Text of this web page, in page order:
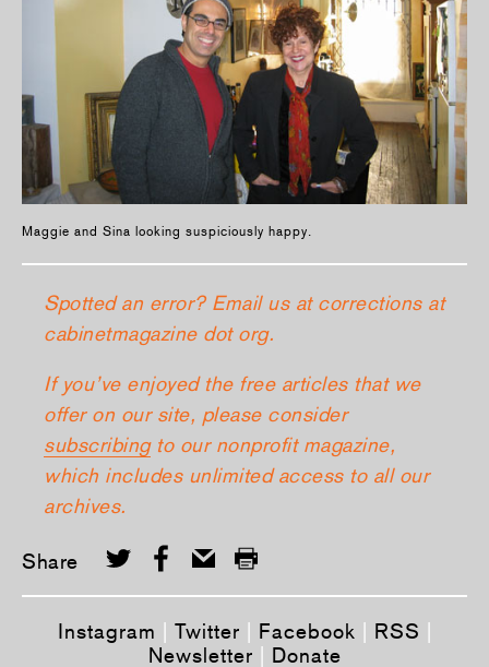
Maggie and Sina looking suspiciously happy.
Spotted an error? Email us at corrections at
cabinetmagazine dot org.
If you’ve enjoyed the free articles that we
offer on our site, please consider
subscribingto our nonprofit magazine,
which includes unlimited access to all our
archives.
Share
Instagram Twitter Facebook RSS
Newsletter
Donate